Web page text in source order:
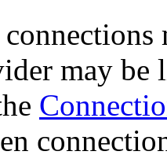
may be